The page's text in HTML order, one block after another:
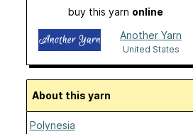
buy this yarn online
Another Yarn
United States
About this yarn
Polynesia